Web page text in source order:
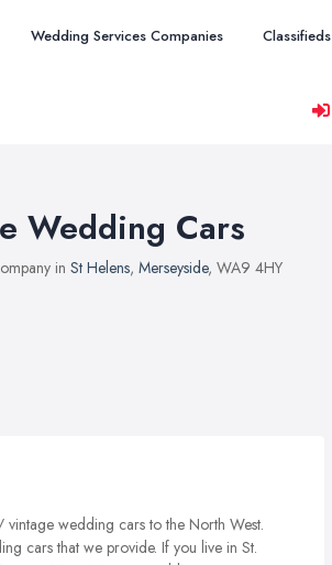
Wedding Services Companies Classifieds
Wedding Cars
in St Helens, Merseyside, WA9 4HY
wedding cars to the North West.
cars that we provide. If you live in St.